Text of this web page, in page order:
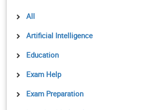
All
Artificial Intelligence
Education
Exam Help
Exam Preparation